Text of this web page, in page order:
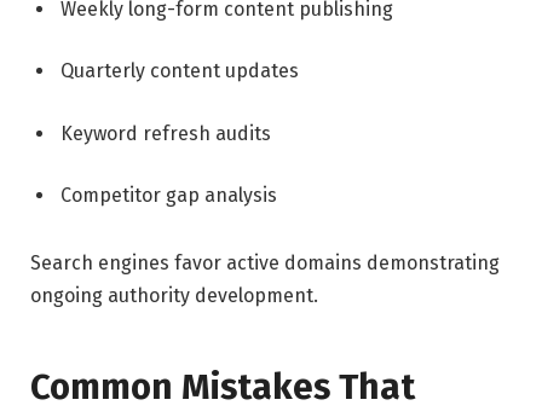
Weekly long-form content publishing
Quarterly content updates
Keyword refresh audits
Competitor gap analysis
Search engines favor active domains demonstrating
ongoing authority development.
Common Mistakes That